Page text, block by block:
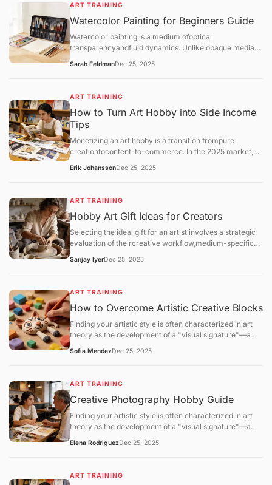
ART TRAINING
Watercolor Painting for Beginners Guide
Watercolor painting is a medium ofoptical
transparencyandfluid dynamics. Unlike opaque media
paper for light and uses water as the primary vehicle for
Sarah FeldmanDec 25, 2025
ART TRAINING
How to Turn Art Hobby into Side Income
Tips
Monetizing an art hobby is a transition frompure
creationtocontent-to-commerce. In the 2025 market,
hybrid model: combining low-risk automated sales
Erik JohanssonDec 25, 2025
ART TRAINING
Hobby Art Gift Ideas for Creators
Selecting the ideal gift for an artist involves a strategic
evaluation of theircreative workflow,medium-specific
2025–2026 season, the gifting market has shifted
Sanjay IyerDec 25, 2025
ART TRAINING
How to Overcome Artistic Creative Blocks
Finding your artistic style is often characterized in art
theory as the development of a "visual signature"—a
distinguish one practitioner's work from another. This
Sofia MendezDec 25, 2025
ART TRAINING
Creative Photography Hobby Guide
Finding your artistic style is often characterized in art
theory as the development of a "visual signature"—a
distinguish one practitioner's work from another. This
Elena RodriguezDec 25, 2025
ART TRAINING